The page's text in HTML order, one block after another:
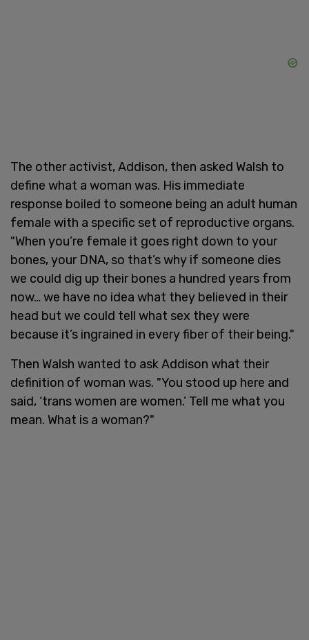
The other activist, Addison, then asked Walsh to
define what a woman was. His immediate
response boiled to someone being an adult human
female with a specific set of reproductive organs.
"When you’re female it goes right down to your
bones, your DNA, so that’s why if someone dies
we could dig up their bones a hundred years from
now… we have no idea what they believed in their
head but we could tell what sex they were
because it’s ingrained in every fiber of their being."
Then Walsh wanted to ask Addison what their
definition of woman was. "You stood up here and
said, ‘trans women are women.’ Tell me what you
mean. What is a woman?"